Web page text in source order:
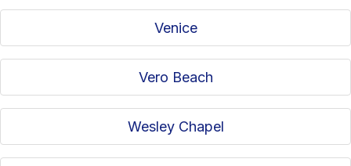
Venice
Vero Beach
Wesley Chapel